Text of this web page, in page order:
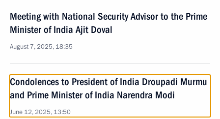
Meeting with National Security Advisor to the Prime
Minister of India Ajit Doval
August 7, 2025, 18:35
Condolences to President of India Droupadi Murmu
and Prime Minister of India Narendra Modi
June 12, 2025, 13:50